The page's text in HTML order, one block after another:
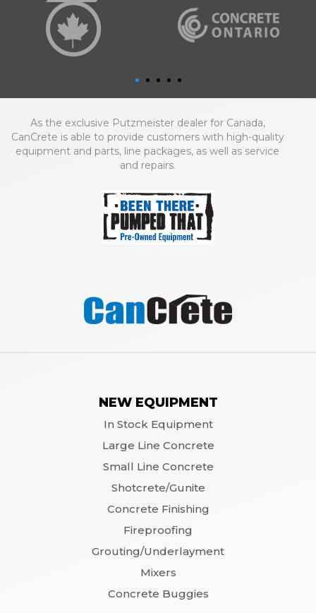
As the exclusive Putzmeister dealer for Canada,
CanCrete is able to provide customers with high-quality
equipment and parts, line packages, as well as service
and repairs.
NEW EQUIPMENT
In Stock Equipment
Large Line Concrete
Small Line Concrete
Shotcrete/Gunite
Concrete Finishing
Fireproofing
Grouting/Underlayment
Mixers
Concrete Buggies